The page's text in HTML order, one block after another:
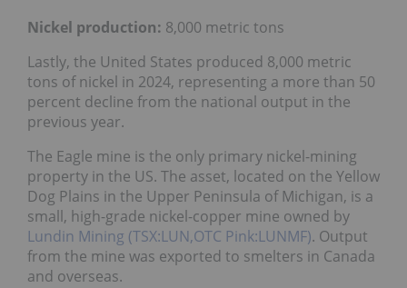
Nickel production: 8,000 metric tons
Lastly, the United States produced 8,000 metric
tons of nickel in 2024, representing a more than 50
percent decline from the national output in the
previous year.
The Eagle mine is the only primary nickel-mining
property in the US. The asset, located on the Yellow
Dog Plains in the Upper Peninsula of Michigan, is a
small, high-grade nickel-copper mine owned by
Lundin Mining (TSX:LUN,OTC Pink:LUNMF). Output
from the mine was exported to smelters in Canada
and overseas.